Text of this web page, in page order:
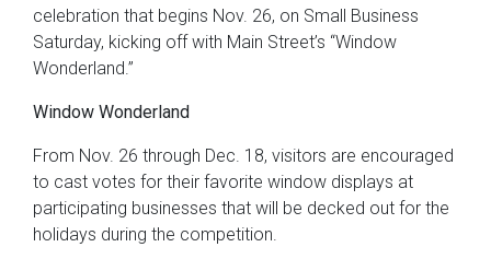
celebration that begins Nov. 26, on Small Business
Saturday, kicking off with Main Street’s “Window
Wonderland.”
Window Wonderland
From Nov. 26 through Dec. 18, visitors are encouraged
to cast votes for their favorite window displays at
participating businesses that will be decked out for the
holidays during the competition.